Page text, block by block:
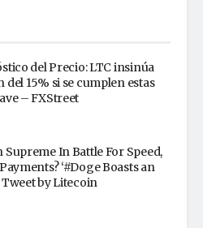
del Precio: LTC insinúa
15% si se cumplen estas
– FXStreet
Supreme In Battle For Speed,
‘#Doge Boasts an
by Litecoin